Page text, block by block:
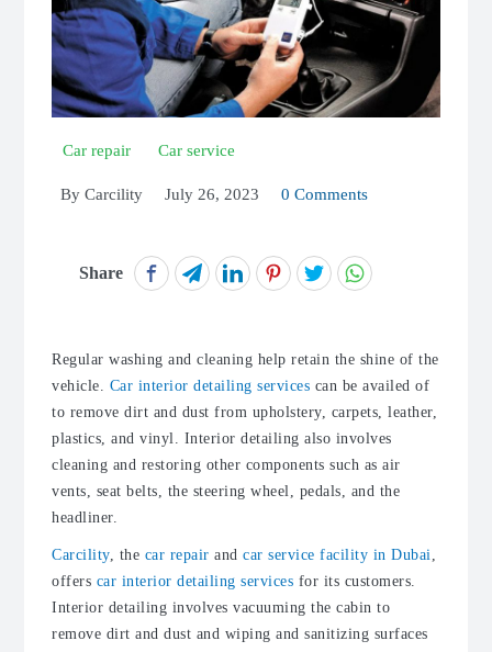
Car repair Car service
By Carcility July 26, 2023 0 Comments
Share
Regular washing and cleaning help retain the shine of the
vehicle. Car interior detailing services can be availed of
to remove dirt and dust from upholstery, carpets, leather,
plastics, and vinyl. Interior detailing also involves
cleaning and restoring other components such as air
vents, seat belts, the steering wheel, pedals, and the
headliner.
Carcility, the car repair and car service facility in Dubai
offers car interior detailing services for its customers.
Interior detailing involves vacuuming the cabin to
remove dirt and dust and wiping and sanitizing surfaces